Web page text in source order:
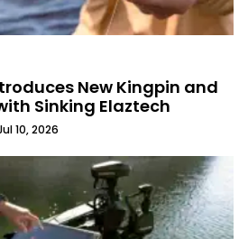
New Kingpin and
Sinking Elaztech
10, 2026